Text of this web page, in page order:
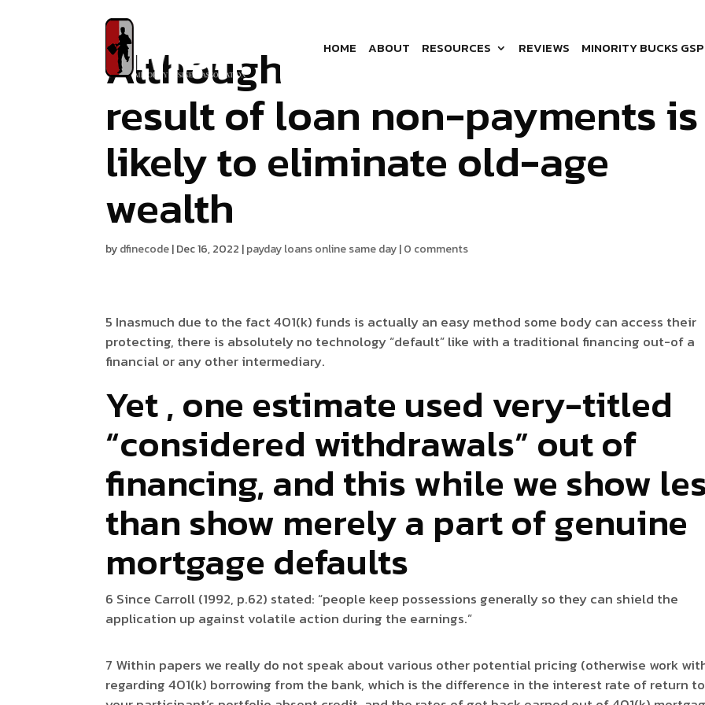
HOME ABOUT RESOURCES REVIEWS MINORITY BUCKS GSP
Although taxation penalty as a
result of loan non-payments is
likely to eliminate old-age
wealth
bydfinecode|Dec 16, 2022 |payday loans online same day|0 comments
5 Inasmuch due to the fact 401(k) funds is actually an easy method some body can access their
protecting, there is absolutely no technology “default” like with a traditional financing out-of a
financial or any other intermediary.
Yet , one estimate used very-titled
“considered withdrawals” out of
financing, and this while we show
than show merely a part of genuine
mortgage defaults
6 Since Carroll (1992, p.62) stated: “people keep possessions generally so they can shield the
application up against volatile action during the earnings.”
7 Within papers we really do not speak about various other potential pricing (otherwise work
regarding 401(k) borrowing from the bank, which is the difference in the interest rate of return to